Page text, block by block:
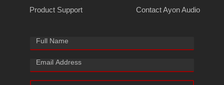
Product Support
Contact Ayon Audio